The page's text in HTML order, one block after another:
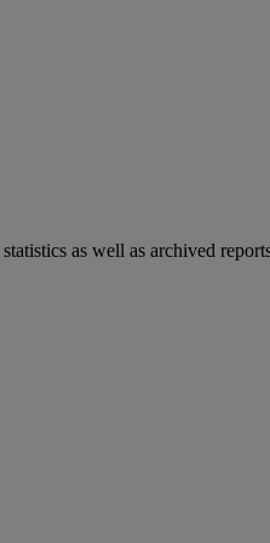
as well as archived